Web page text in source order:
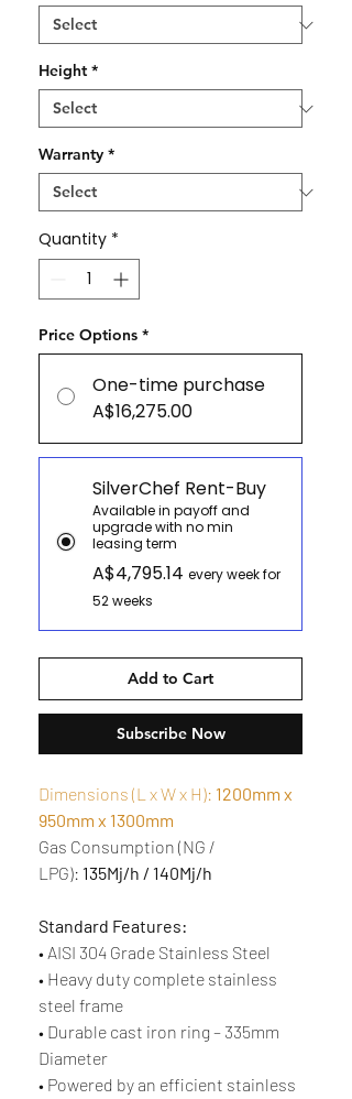
Height *
Warranty *
Quantity *
Price Options *
One-time purchase
A$16,275.00
SilverChef Rent-Buy
Available in payoff and
upgrade with no min
leasing term
A$4,795.14 every week for
52 weeks
Add to Cart
Subscribe Now
Dimensions (L x W x H): 1200mm x
950mm x 1300mm
Gas Consumption (NG /
LPG): 135Mj/h / 140Mj/h
Standard Features:
• AISI 304 Grade Stainless Steel
• Heavy duty complete stainless
steel frame
• Durable cast iron ring – 335mm
Diameter
• Powered by an efficient stainless